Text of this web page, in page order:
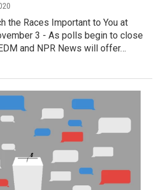
the Races Important to You at
3 - As polls begin to close
and NPR News will offer…